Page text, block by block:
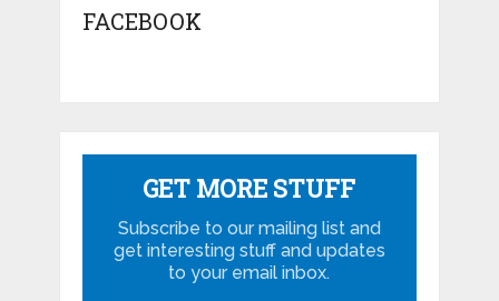
FACEBOOK
GET MORE STUFF
Subscribe to our mailing list and
get interesting stuff and updates
to your email inbox.